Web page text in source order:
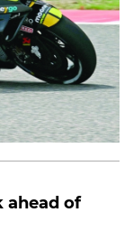
ahead of